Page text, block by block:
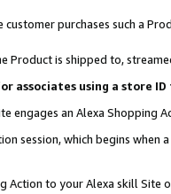
purchases such a
Product is shipped to,
associates using a store
engages an Alexa Shopping
session, which begins when
Action to your Alexa skill Site